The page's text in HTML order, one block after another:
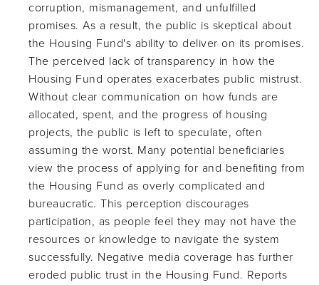
corruption, mismanagement, and unfulfilled
promises. As a result, the public is skeptical about
the Housing Fund's ability to deliver on its promises.
The perceived lack of transparency in how the
Housing Fund operates exacerbates public mistrust.
Without clear communication on how funds are
allocated, spent, and the progress of housing
projects, the public is left to speculate, often
assuming the worst. Many potential beneficiaries
view the process of applying for and benefiting from
the Housing Fund as overly complicated and
bureaucratic. This perception discourages
participation, as people feel they may not have the
resources or knowledge to navigate the system
successfully. Negative media coverage has further
eroded public trust in the Housing Fund. Reports